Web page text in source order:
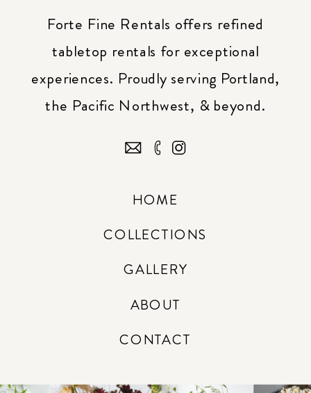
Forte Fine Rentals offers refined
tabletop rentals for exceptional
experiences. Proudly serving Portland,
the Pacific Northwest, & beyond.
HOME
COLLECTIONS
GALLERY
ABOUT
CONTACT